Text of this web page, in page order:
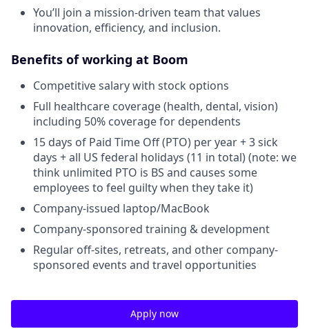
You’ll join a mission-driven team that values
innovation, efficiency, and inclusion.
Benefits of working at Boom
Competitive salary with stock options
Full healthcare coverage (health, dental, vision)
including 50% coverage for dependents
15 days of Paid Time Off (PTO) per year + 3 sick
days + all US federal holidays (11 in total) (note: we
think unlimited PTO is BS and causes some
employees to feel guilty when they take it)
Company-issued laptop/MacBook
Company-sponsored training & development
Regular off-sites, retreats, and other company-
sponsored events and travel opportunities
Apply now